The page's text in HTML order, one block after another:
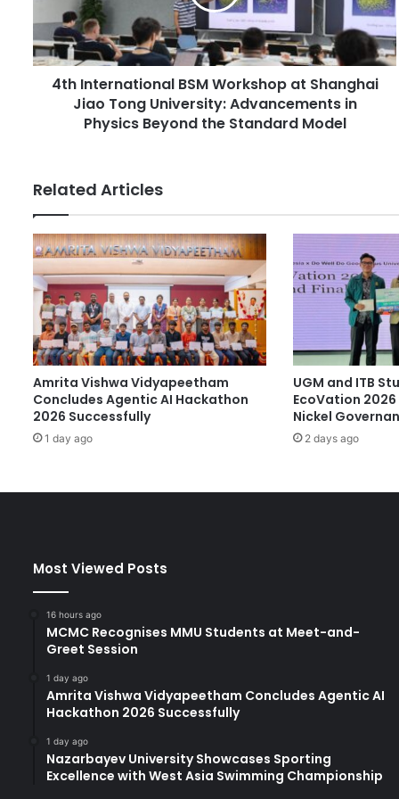
a
d
d
r
e
r
n
l
B
S
M
W
o
s
h
o
p
a
t
a
a
i
4th International BSM Workshop at Shanghai
Jiao Tong University: Advancements in
Physics Beyond the Standard Model
Related Articles
Amrita Vishwa Vidyapeetham
Concludes Agentic AI Hackathon
2026 Successfully
1 day ago
UGM and ITB
EcoVation
Nickel
2 days ago
Most Viewed Posts
16 hours ago
MCMC Recognises MMU Students at Meet-and-
Greet Session
1 day ago
Amrita Vishwa Vidyapeetham Concludes Agentic AI
Hackathon 2026 Successfully
1 day ago
Nazarbayev University Showcases Sporting
Excellence with West Asia Swimming Championship